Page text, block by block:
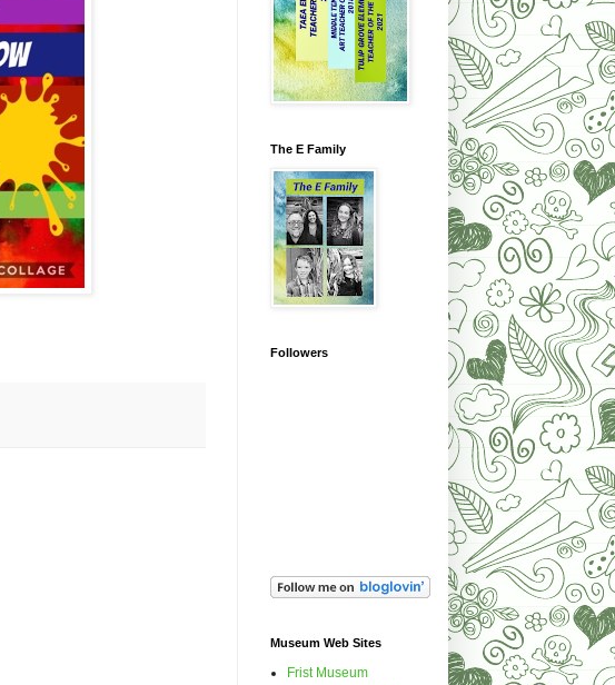
The E Family
Followers
Museum Web Sites
Frist Museum